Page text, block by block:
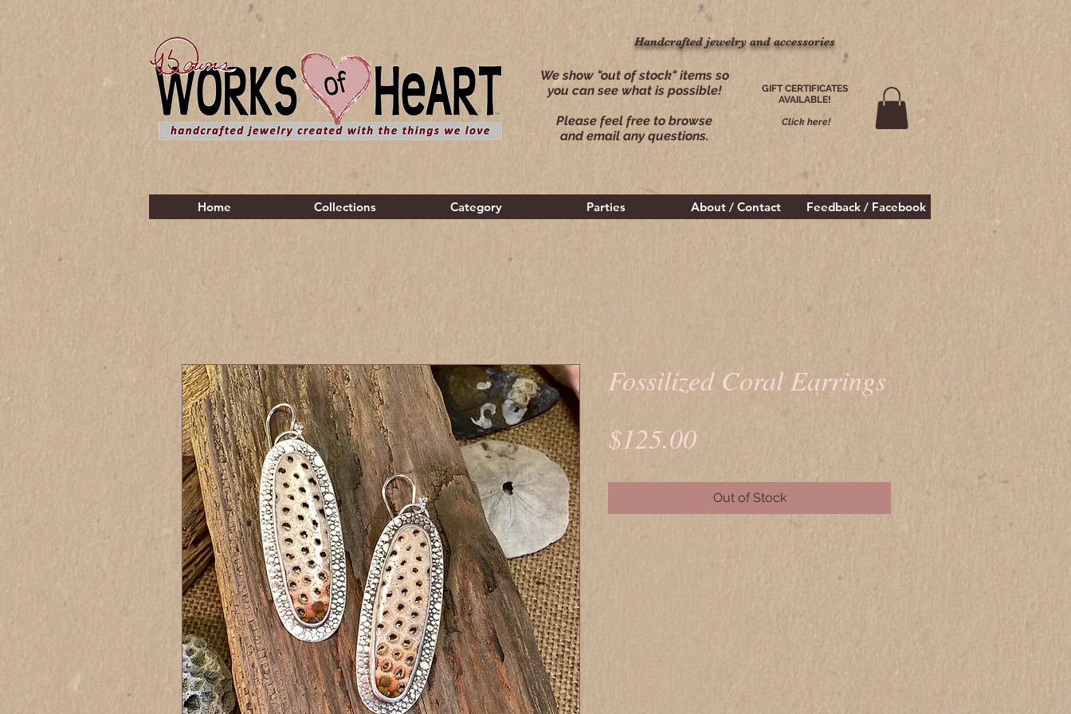
Handcrafted jewelry and accessories
Handcrafted jewelry and accessories
We show "out of stock" items so
you can see what is possible!
Please feel free to browse
and email any questions.
GIFT CERTIFICATES
AVAILABLE!
Click here!
Home Collections Category Parties About / Contact Feedback / Facebook
Fossilized Coral Earrings
$125.00Price
Out of Stock